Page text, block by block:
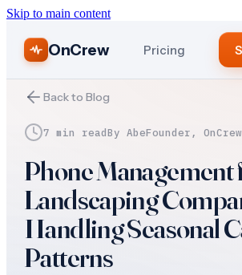
Skip to main content
OnCrew Pricing
Back to Blog
7 min readBy AbeFounder, OnCrew
Phone Management
Landscaping
Handling Seasonal
Patterns